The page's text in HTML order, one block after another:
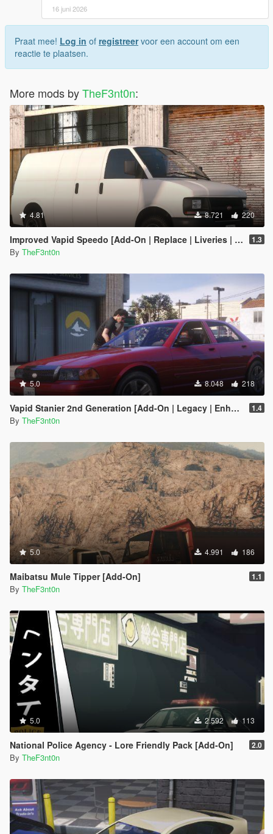
16 juni 2026
Praat mee! Log in of registreervoor een account om een
reactie te plaatsen.
More mods byTheF3nt0n:
4.81 8.721 220
Improved Vapid Speedo [Add-On | Replace | Liveries | Legacy | Enhanced] 1.3
By TheF3nt0n
5.0 8.048 218
Vapid Stanier 2nd Generation [Add-On | Legacy | Enhanced] 1.4
By TheF3nt0n
5.0 4.991 186
Maibatsu Mule Tipper [Add-On] 1.1
By TheF3nt0n
5.0 2.592 113
National Police Agency - Lore Friendly Pack [Add-On] 2.0
By TheF3nt0n